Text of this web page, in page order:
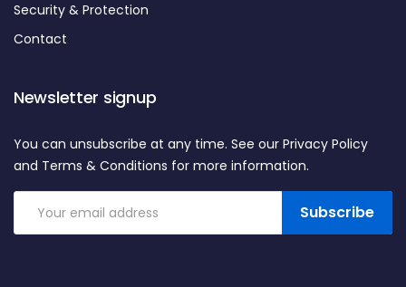
Security & Protection
Contact
Newsletter signup
Subscribe
You can unsubscribe at any time. See our Privacy Policy
and Terms & Conditions for more information.